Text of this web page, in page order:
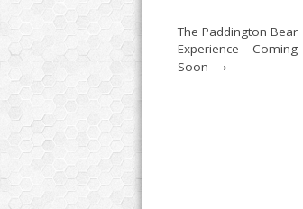
The Paddington Bear
Experience – Coming
Soon →